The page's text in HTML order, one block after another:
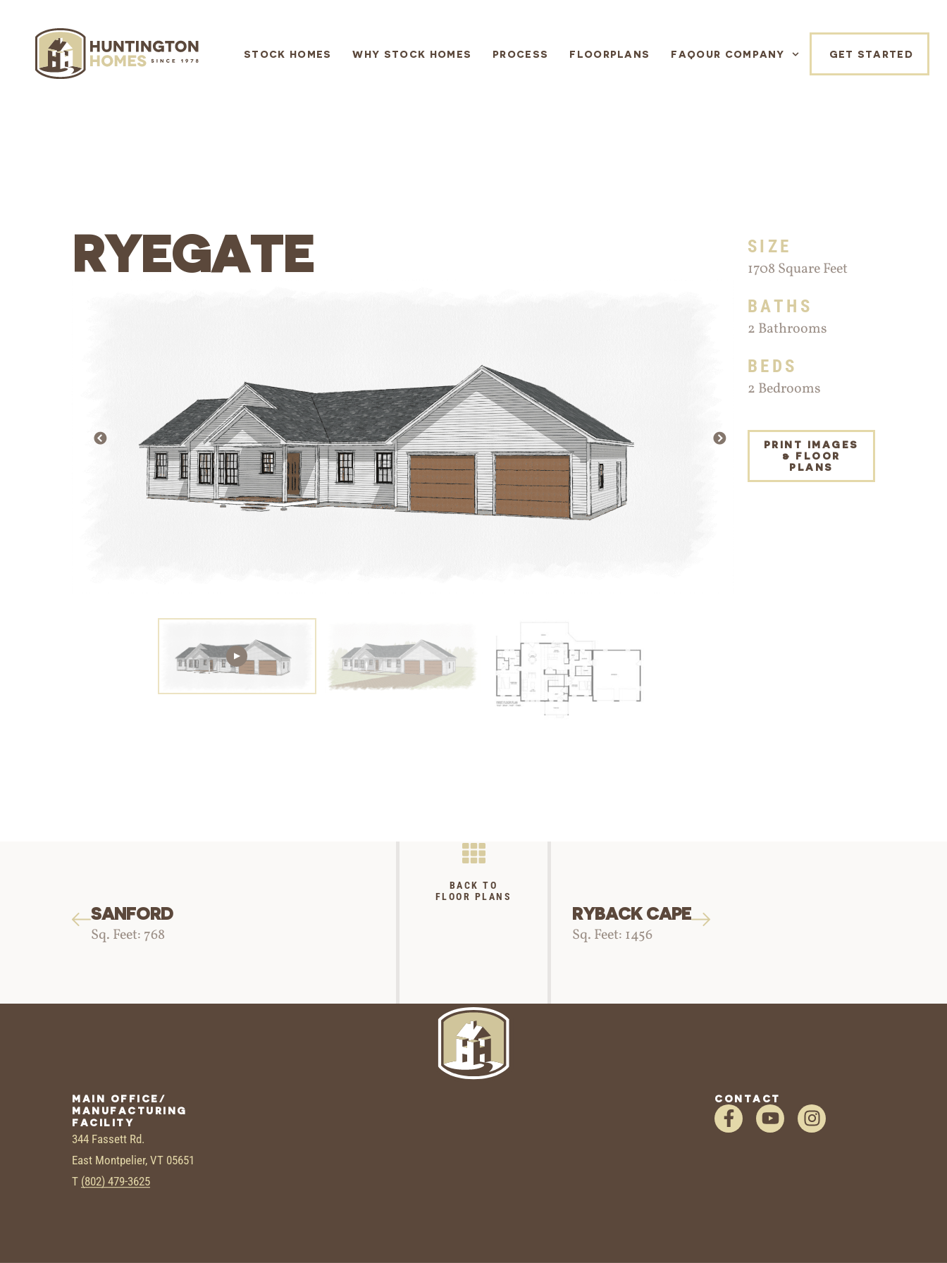
STOCK HOMES WHY STOCK HOMES PROCESS FLOORPLANS FAQOUR COMPANY GET STARTED
RYEGATE
PREVIOUS
SIZE
1708 Square Feet
BATHS
2 Bathrooms
BEDS
2 Bedrooms
PRINT IMAGES
& FLOOR
PLANS
SANFORD
Sq. Feet: 768
BACK TO
FLOOR PLANS
RYBACK CAPE
Sq. Feet: 1456
MAIN OFFICE/
MANUFACTURING
FACILITY
344 Fassett Rd.
East Montpelier, VT 05651
T (802) 479-3625
CONTACT